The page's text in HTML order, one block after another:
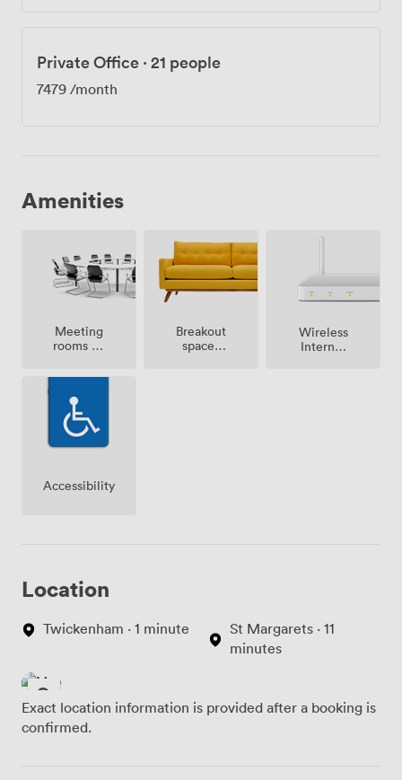
Private Office · 21 people
7479 /month
Amenities
Meeting
rooms on
Breakout
spaces
Wireless
Internet
Accessibility
Location
Twickenham · 1 minute
St Margarets · 11
minutes
Exact location information is provided after a booking is
confirmed.